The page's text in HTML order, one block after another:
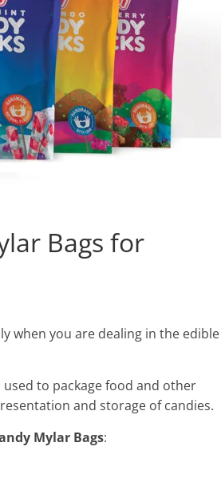
Bags for
when you are dealing in the edible
to package food and other
and storage of candies.
Mylar Bags: